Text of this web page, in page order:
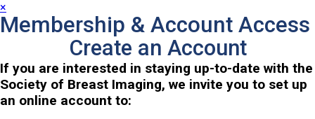
×
Membership & Account Access
Create an Account
If you are interested in staying up-to-date with the
Society of Breast Imaging, we invite you to set up
an online account to: